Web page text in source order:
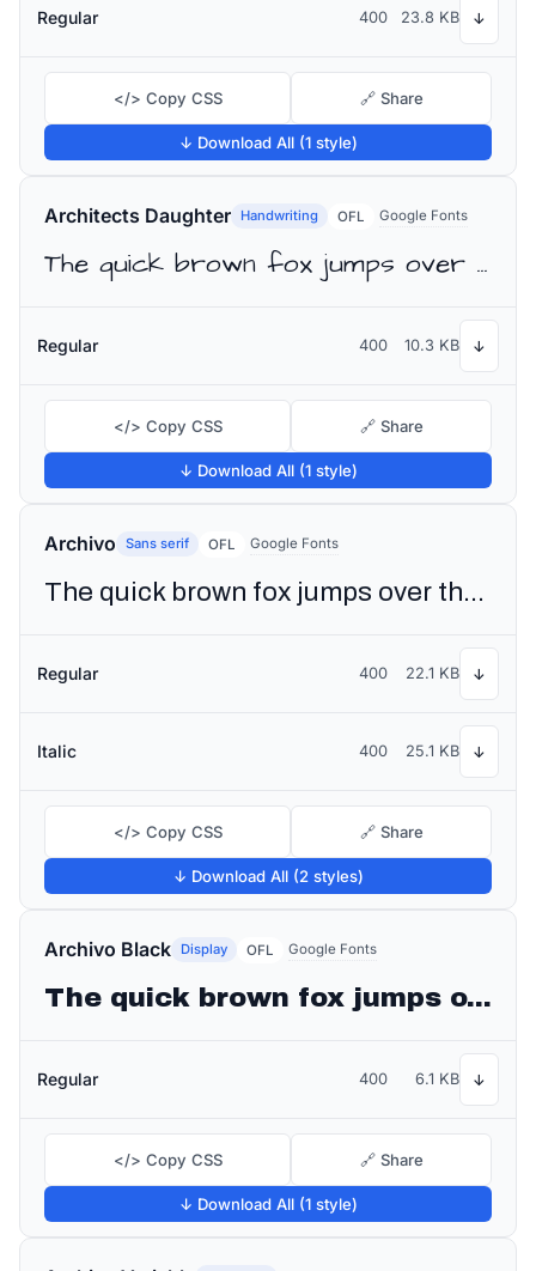
Regular 400 23.8 KB ↓
</> Copy CSS 🔗 Share
↓ Download All (1 style)
Architects Daughter Handwriting OFL Google Fonts
The quick brown fox jumps over the lazy dog
Regular 400 10.3 KB ↓
</> Copy CSS 🔗 Share
↓ Download All (1 style)
Archivo Sans serif OFL Google Fonts
The quick brown fox jumps over the lazy dog
Regular 400 22.1 KB ↓
Italic 400 25.1 KB ↓
</> Copy CSS 🔗 Share
↓ Download All (2 styles)
Archivo Black Display OFL Google Fonts
The quick brown fox jumps over the lazy dog
Regular 400 6.1 KB ↓
</> Copy CSS 🔗 Share
↓ Download All (1 style)